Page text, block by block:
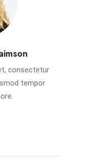
consectetur
tempor